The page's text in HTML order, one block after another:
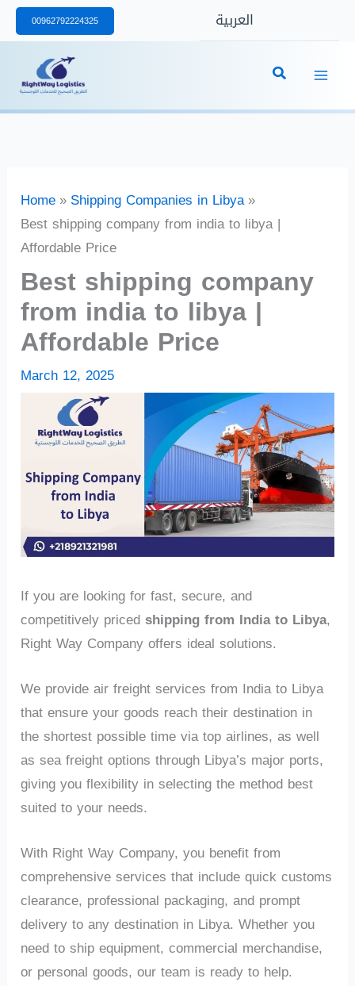
Skip
to
content
00962792224325 العربية
Home
Shipping Companies in Libya
Best shipping company from india to libya |
Affordable Price
Best shipping company
from india to libya |
Affordable Price
March 12, 2025
If you are looking for fast, secure, and
competitively pricedshipping from India to Libya,
Right Way Company offers ideal solutions.
We provide air freight services from India to Libya
that ensure your goods reach their destination in
the shortest possible time via top airlines, as well
as sea freight options through Libya’s major ports,
giving you flexibility in selecting the method best
suited to your needs.
With Right Way Company, you benefit from
comprehensive services that include quick customs
clearance, professional packaging, and prompt
delivery to any destination in Libya. Whether you
need to ship equipment, commercial merchandise,
or personal goods, our team is ready to help.